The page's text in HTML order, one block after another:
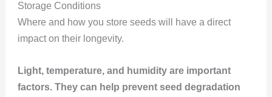
Storage Conditions
Where and how you store seeds will have a direct
impact on their longevity.
Light, temperature, and humidity are important
factors. They can help prevent seed degradation